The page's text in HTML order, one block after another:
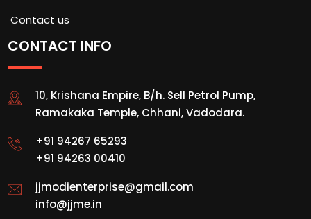
Contact us
CONTACT INFO
10, Krishana Empire, B/h. Sell Petrol Pump,
Ramakaka Temple, Chhani, Vadodara.
+91 94267 65293
+91 94263 00410
jjmodienterprise@gmail.com
info@jjme.in